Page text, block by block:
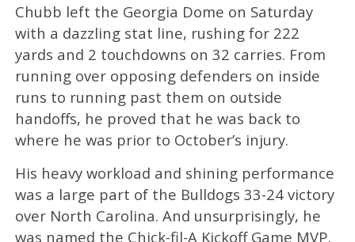
Chubb left the Georgia Dome on Saturday
with a dazzling stat line, rushing for 222
yards and 2 touchdowns on 32 carries. From
running over opposing defenders on inside
runs to running past them on outside
handoffs, he proved that he was back to
where he was prior to October’s injury.
His heavy workload and shining performance
was a large part of the Bulldogs 33-24 victory
over North Carolina. And unsurprisingly, he
was named the Chick-fil-A Kickoff Game MVP.